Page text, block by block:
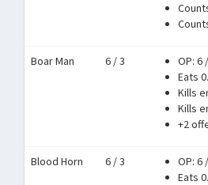
Boar Man 6 / 3 OP: 6 /
Eats
Kills
Kills
+2
Blood Horn 6 / 3 OP: 6 /
Eats